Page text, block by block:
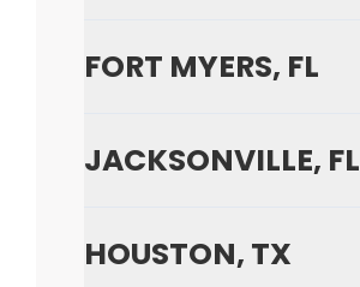
FORT MYERS, FL
JACKSONVILLE, FL
HOUSTON, TX